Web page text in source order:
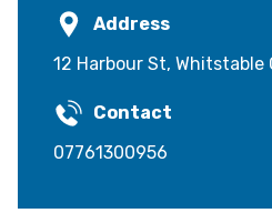
Address
12 Harbour St, Whitstable
Contact
07761300956